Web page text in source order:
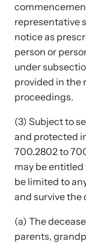
Upcoming
Attend an
E-News
Read our e-
representative
notice as
person or
under
provided in the
proceedings.
(3) Subject to
and protected
700.2802 to
may be
be limited to
and survive the
(a) The
parents,